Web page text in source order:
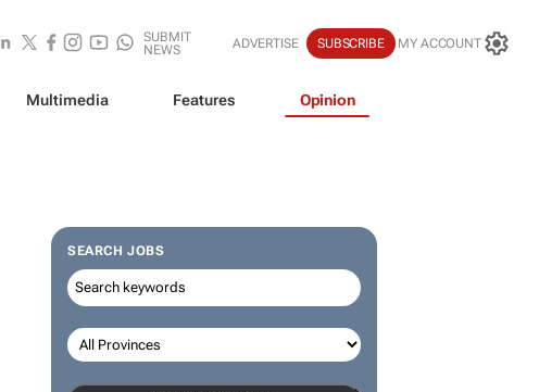
SUBMIT
NEWS
ADVERTISE SUBSCRIBE MY ACCOUNT
Multimedia Features Opinion
SEARCH JOBS